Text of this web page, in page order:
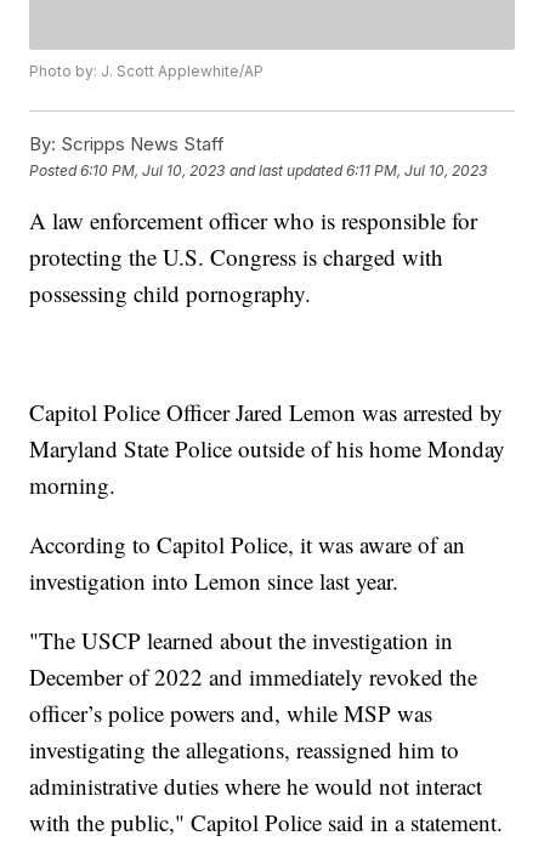
Photo by: J. Scott Applewhite/AP
By: Scripps News Staff
Posted6:10 PM, Jul 10, 2023 and last updated 6:11 PM, Jul 10, 2023
A law enforcement officer who is responsible for
protecting the U.S. Congress is charged with
possessing child pornography.
Capitol Police Officer Jared Lemon was arrested by
Maryland State Police outside of his home Monday
morning.
According to Capitol Police, it was aware of an
investigation into Lemon since last year.
"The USCP learned about the investigation in
December of 2022 and immediately revoked the
officer’s police powers and, while MSP was
investigating the allegations, reassigned him to
administrative duties where he would not interact
with the public," Capitol Police said in a statement.